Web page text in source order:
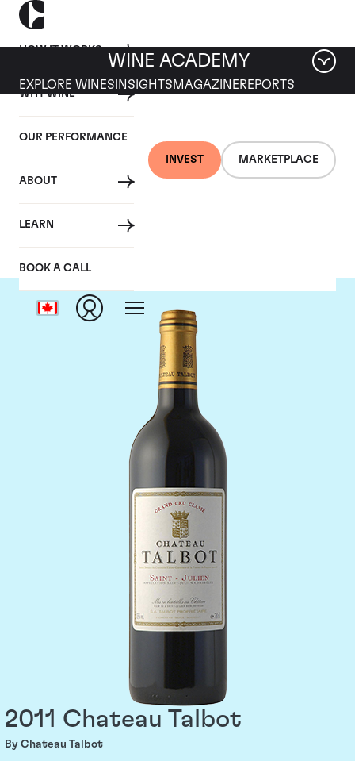
HOW IT WORKS
WHY WINE
OUR PERFORMANCE
ABOUT
LEARN
BOOK A CALL
INVEST MARKETPLACE
WINE ACADEMY
EXPLORE WINES INSIGHTS MAGAZINEREPORTS
Chateau Talbot
2011 Chateau Talbot
By Chateau Talbot